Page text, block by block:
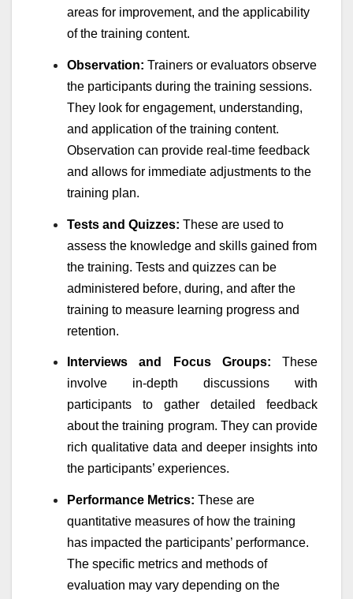
areas for improvement, and the applicability
of the training content.
Observation: Trainers or evaluators observe
the participants during the training sessions.
They look for engagement, understanding,
and application of the training content.
Observation can provide real-time feedback
and allows for immediate adjustments to the
training plan.
Tests and Quizzes: These are used to
assess the knowledge and skills gained from
the training. Tests and quizzes can be
administered before, during, and after the
training to measure learning progress and
retention.
Interviews and Focus Groups: These
involve in-depth discussions with
participants to gather detailed feedback
about the training program. They can provide
rich qualitative data and deeper insights into
the participants’ experiences.
Performance Metrics: These are
quantitative measures of how the training
has impacted the participants’ performance.
The specific metrics and methods of
evaluation may vary depending on the